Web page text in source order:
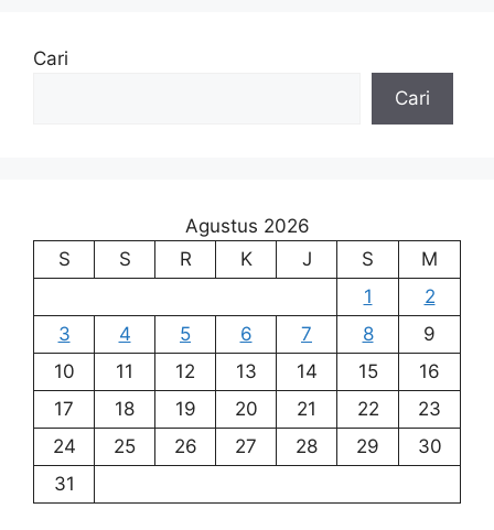
Cari
Cari
Agustus 2026
S
S R K J S
M
1
2
3
4 5 6 7 8
9
10
11 12 13 14 15
16
17
18 19 20 21 22
23
24
25 26 27 28 29
30
31